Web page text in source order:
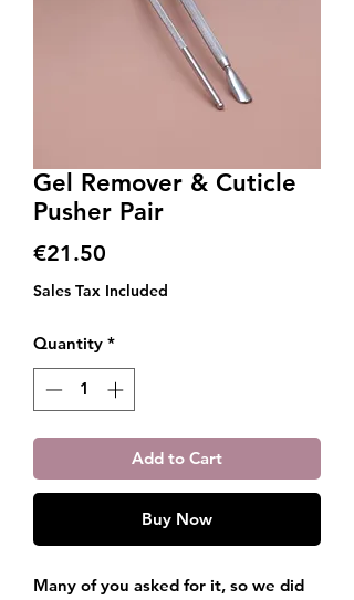
Gel Remover & Cuticle
Pusher Pair
€21.50
Sales Tax Included
Quantity *
Add to Cart
Buy Now
Many of you asked for it, so we did